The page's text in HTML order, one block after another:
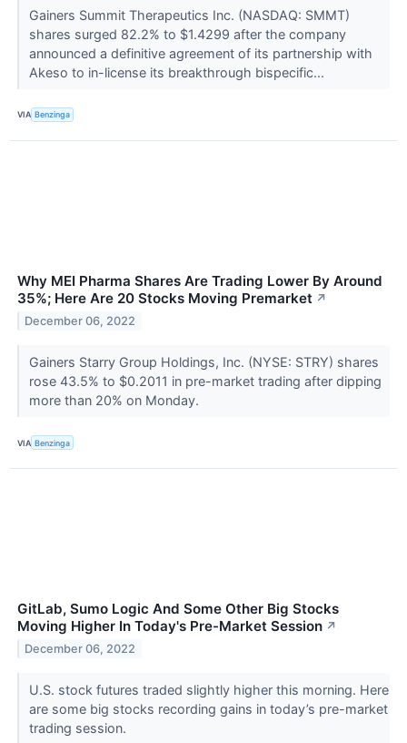
Gainers Summit Therapeutics Inc. (NASDAQ: SMMT)
shares surged 82.2% to $1.4299 after the company
announced a definitive agreement of its partnership with
Akeso to in-license its breakthrough bispecific...
VIA Benzinga
Why MEI Pharma Shares Are Trading Lower By Around
35%; Here Are 20 Stocks Moving Premarket ↗
December 06, 2022
Gainers Starry Group Holdings, Inc. (NYSE: STRY) shares
rose 43.5% to $0.2011 in pre-market trading after dipping
more than 20% on Monday.
VIA Benzinga
GitLab, Sumo Logic And Some Other Big Stocks
Moving Higher In Today's Pre-Market Session ↗
December 06, 2022
U.S. stock futures traded slightly higher this morning. Here
are some big stocks recording gains in today’s pre-market
trading session.